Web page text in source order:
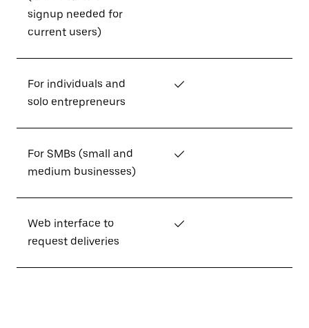
signup needed for
current users)
For individuals and
solo entrepreneurs
✓
For SMBs (small and
medium businesses)
✓
Web interface to
request deliveries
✓